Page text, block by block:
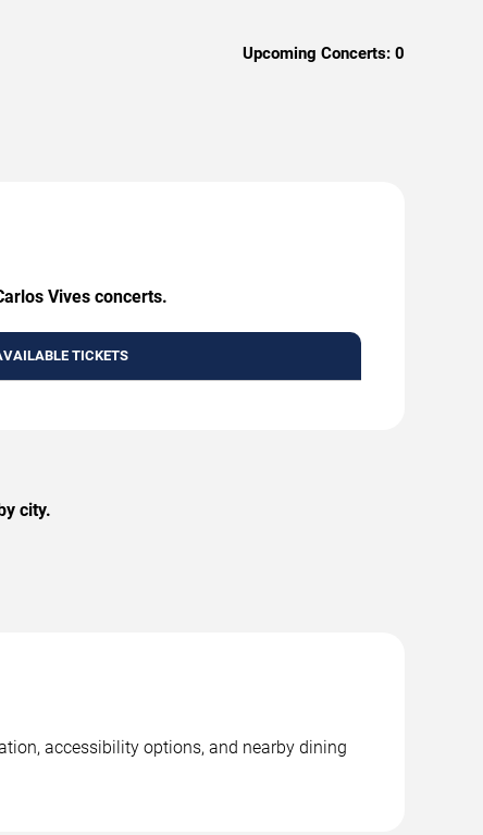
Upcoming Concerts: 0
Vives concerts.
TICKETS
city.
accessibility options, and nearby dining